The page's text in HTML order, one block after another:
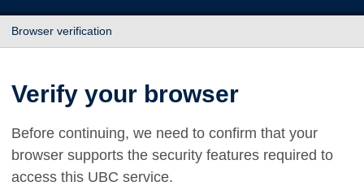
Browser verification
Verify your browser
Before continuing, we need to confirm that your
browser supports the security features required to
access this UBC service.